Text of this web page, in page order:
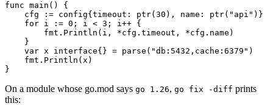
func main ()
{
cfg
:= config{ timeout : ptr( 30 ), name : ptr( "api" )}
for i := 0 ; i < 3 ; i++ {
fmt . Println ( i , *cfg . timeout , *cfg . name )
}
var x interface{} = parse ( "db:5432,cache:6379" )
fmt . Println ( x )
}
On a module whose go.mod says go 1.26, go fix -diff prints
this: